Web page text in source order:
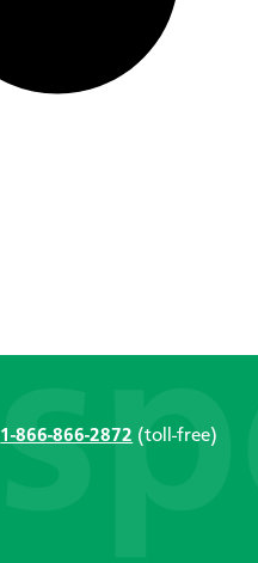
1-866-866-2872 (toll-free)